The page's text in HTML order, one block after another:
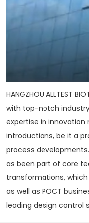
HANGZHOU ALLTEST
with top-notch
expertise in
introductions, be it a
process
as been part of core
transformations, which
as well as POCT
leading design control